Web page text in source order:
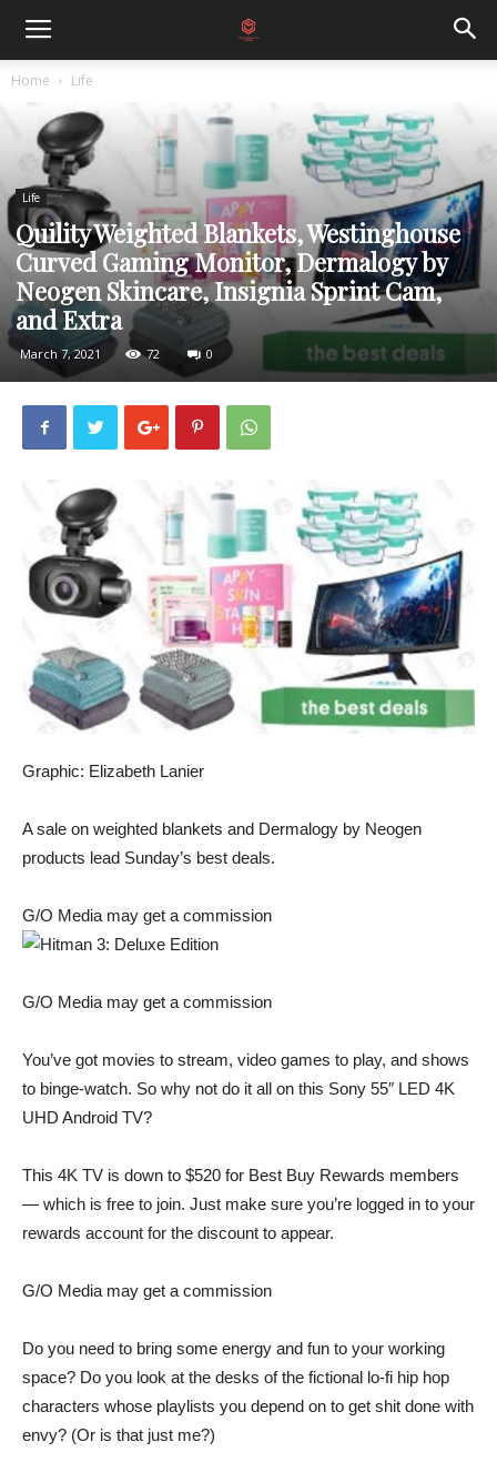
Home Life
Life
Quility Weighted Blankets, Westinghouse
Curved Gaming Monitor, Dermalogy by
Neogen Skincare, Insignia Sprint Cam,
and Extra
March 7, 2021 72 0
Graphic: Elizabeth Lanier
Asale on weighted blankets and Dermalogy by Neogen
products lead Sunday’s best deals.
G/O Media may get a commission
G/O Media may get a commission
You’ve got movies to stream, video games to play, and shows
to binge-watch. So why not do it all on this Sony 55″ LED 4K
UHD Android TV?
This 4K TV is down to $520 for Best Buy Rewards members
— which is free to join. Just make sure you’re logged in to your
rewards account for the discount to appear.
G/O Media may get a commission
Do you need to bring some energy and fun to your working
space? Do you look at the desks of the fictional lo-fi hip hop
characters whose playlists you depend on to get shit done with
envy? (Or is that just me?)